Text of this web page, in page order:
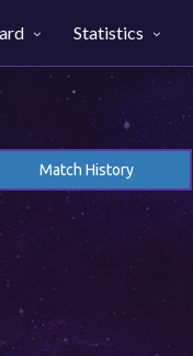
Statistics
Match History